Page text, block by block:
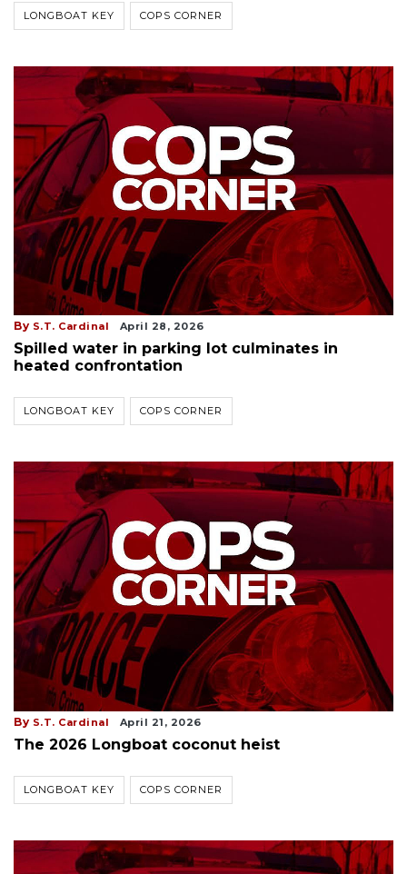
LONGBOAT KEY COPS CORNER
By S.T. Cardinal April 28, 2026
Spilled water in parking lot culminates in
heated confrontation
LONGBOAT KEY COPS CORNER
By S.T. Cardinal April 21, 2026
The 2026 Longboat coconut heist
LONGBOAT KEY COPS CORNER